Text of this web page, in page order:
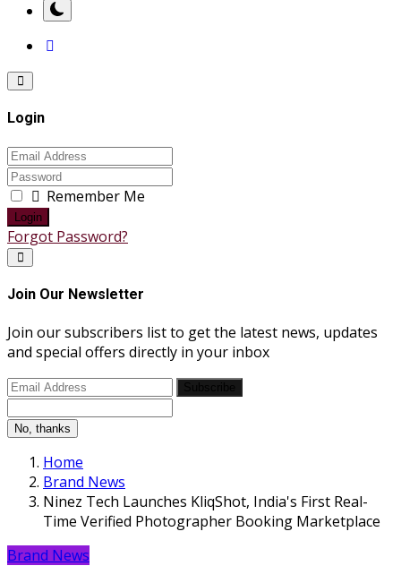
Login
Remember Me
Login
Forgot Password?
Join Our Newsletter
Join our subscribers list to get the latest news, updates
and special offers directly in your inbox
No, thanks
Home
Brand News
Ninez Tech Launches KliqShot, India's First Real-
Time Verified Photographer Booking Marketplace
Brand News